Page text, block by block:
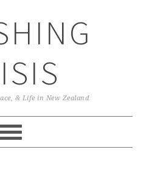
& Life in New Zealand